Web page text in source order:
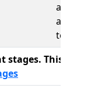
amended
and re-
to
stages. This bill